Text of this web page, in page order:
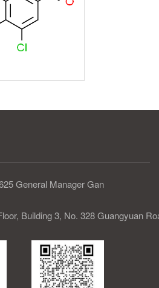
General Manager Gan
Building 3, No. 328 Guangyuan